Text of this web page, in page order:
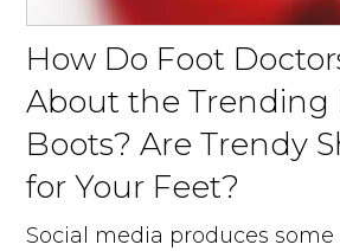
How Do Foot
About the Trending
Boots? Are Trendy
for Your Feet?
Social media produces